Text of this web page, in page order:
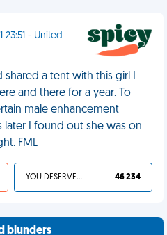
23:51 - United
a tent with this girl I
and there for a year. To
male enhancement
later I found out she was on
FML
YOU DESERVED IT 46 234
blunders